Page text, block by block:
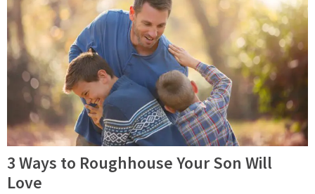
3 Ways to Roughhouse Your Son Will
Love